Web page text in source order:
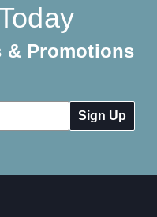
& Promotions